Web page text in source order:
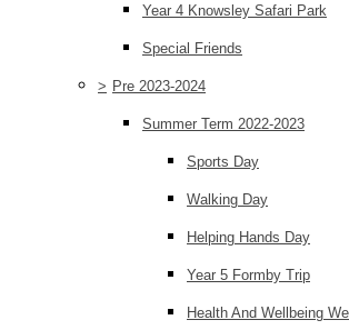
Year 4 Knowsley Safari Park
Special Friends
> Pre 2023-2024
Summer Term 2022-2023
Sports Day
Walking Day
Helping Hands Day
Year 5 Formby Trip
Health And Wellbeing